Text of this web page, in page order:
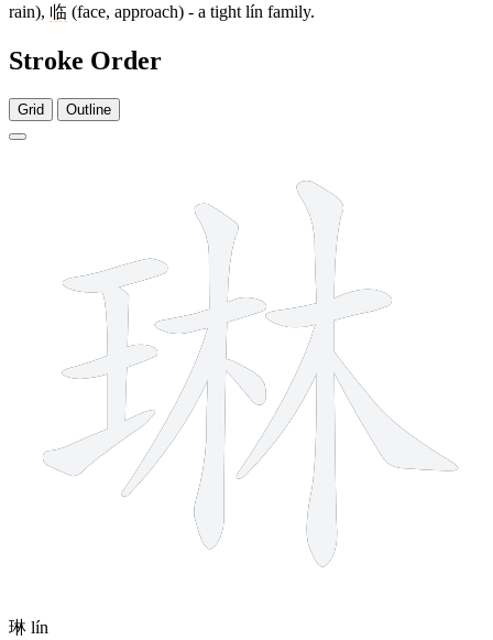
rain), 临 (face, approach) - a tight lín family.
Stroke Order
Grid Outline
琳 lín